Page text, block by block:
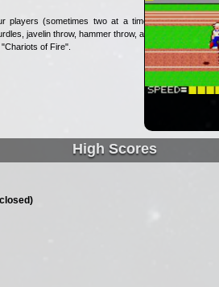
players (sometimes two at a time).
javelin throw, hammer throw, and
of Fire".
High Scores